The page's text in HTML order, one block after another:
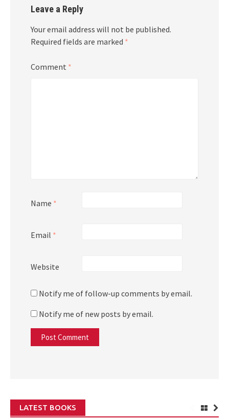
Leave a Reply
Your email address will not be published.
Required fields are marked *
Comment *
Name *
Email *
Website
Notify me of follow-up comments by email.
Notify me of new posts by email.
LATEST BOOKS